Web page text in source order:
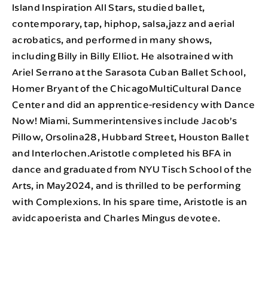
Island Inspiration All Stars, studied ballet,
contemporary, tap, hiphop, salsa,jazz and aerial
acrobatics, and performed in many shows,
including Billy in Billy Elliot. He alsotrained with
Ariel Serrano at the Sarasota Cuban Ballet School,
Homer Bryant of the ChicagoMultiCultural Dance
Center and did an apprentice-residency with Dance
Now! Miami. Summerintensives include Jacob’s
Pillow, Orsolina28, Hubbard Street, Houston Ballet
and Interlochen.Aristotle completed his BFA in
dance and graduated from NYU Tisch School of the
Arts, in May2024, and is thrilled to be performing
with Complexions. In his spare time, Aristotle is an
avidcapoerista and Charles Mingus devotee.